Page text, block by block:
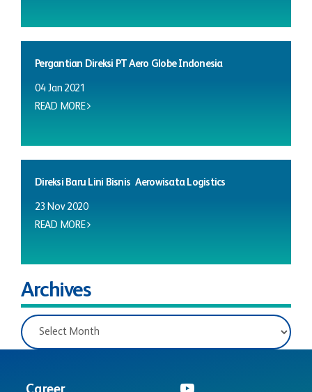
Pergantian Direksi PT Aero Globe Indonesia
04 Jan 2021
READ MORE
Direksi Baru Lini Bisnis Aerowisata Logistics
23 Nov 2020
READ MORE
Archives